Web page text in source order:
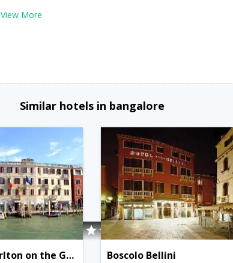
View More
Similar hotels in bangalore
Hotel Carlton on the Grand Canal Boscolo Bellini